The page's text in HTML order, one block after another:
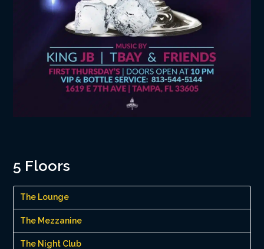
5 Floors
The Lounge
The Mezzanine
The Night Club